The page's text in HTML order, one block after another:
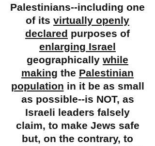
Palestinians--including one
of its virtually openly
declared purposes of
enlarging Israel
geographically while
making the Palestinian
population in it be as small
as possible--is NOT, as
Israeli leaders falsely
claim, to make Jews safe
but, on the contrary, to